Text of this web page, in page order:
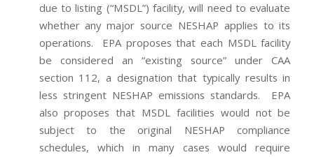
due to listing (“MSDL”) facility, will need to evaluate
whether any major source NESHAP applies to its
operations. EPA proposes that each MSDL facility
be considered an “existing source” under CAA
section 112, a designation that typically results in
less stringent NESHAP emissions standards. EPA
also proposes that MSDL facilities would not be
subject to the original NESHAP compliance
schedules, which in many cases would require